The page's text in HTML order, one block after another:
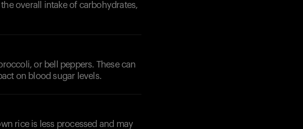
overall intake of carbohydrates,
or bell peppers. These can
on blood sugar levels.
rice is less processed and may